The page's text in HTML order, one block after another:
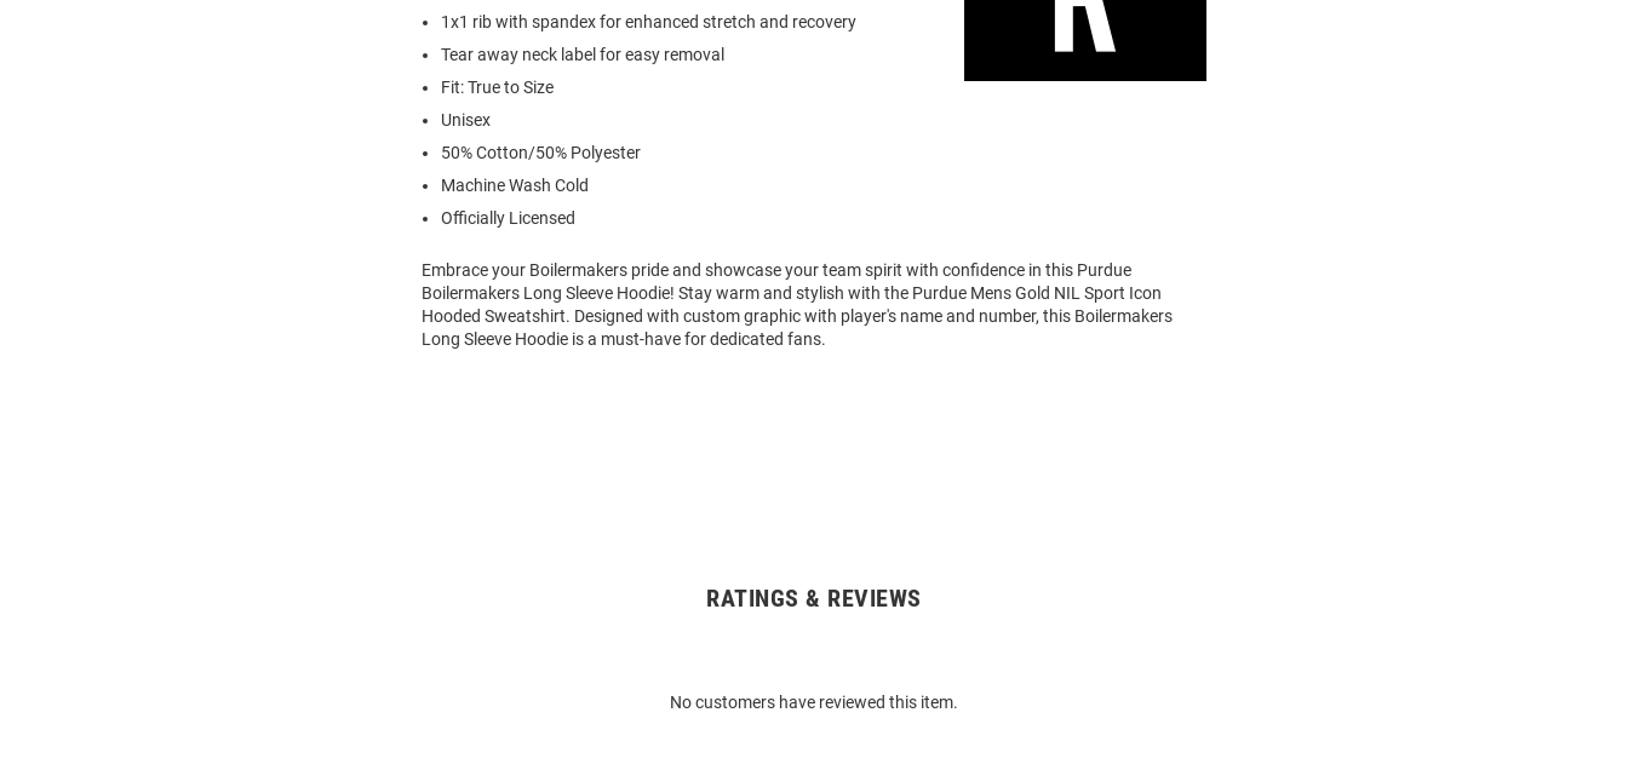
1x1 rib with spandex for enhanced stretch and recovery
Tear away neck label for easy removal
Fit: True to Size
Unisex
50% Cotton/50% Polyester
Machine Wash Cold
Officially Licensed
Embrace your Boilermakers pride and showcase your team spirit with confidence in this Purdue
Boilermakers Long Sleeve Hoodie! Stay warm and stylish with the Purdue Mens Gold NIL Sport Icon
Hooded Sweatshirt. Designed with custom graphic with player's name and number, this Boilermakers
Long Sleeve Hoodie is a must-have for dedicated fans.
RATINGS & REVIEWS
No customers have reviewed this item.